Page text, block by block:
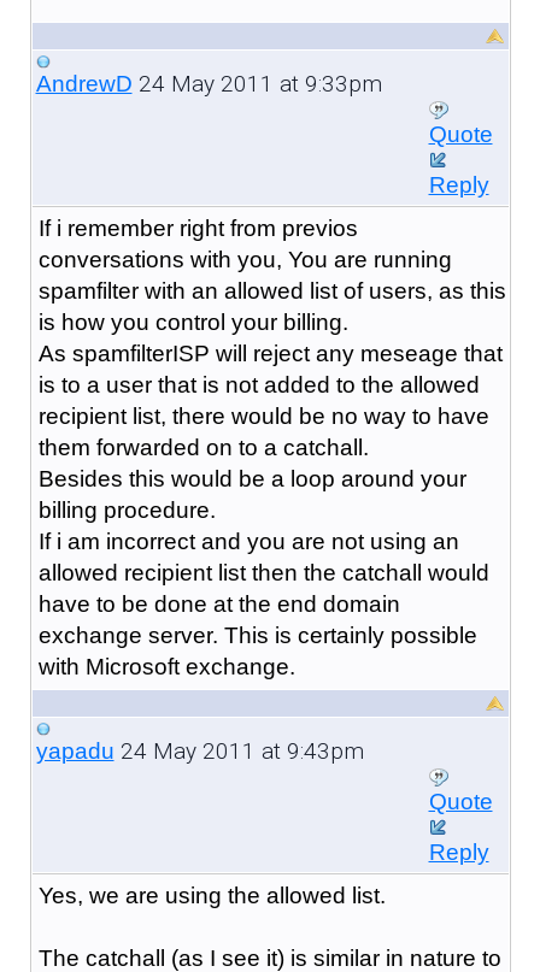
AndrewD 24 May 2011 at 9:33pm
Quote
Reply
If i remember right from previos
conversations with you, You are running
spamfilter with an allowed list of users, as this
is how you control your billing.
As spamfilterISP will reject any meseage that
is to a user that is not added to the allowed
recipient list, there would be no way to have
them forwarded on to a catchall.
Besides this would be a loop around your
billing procedure.
If i am incorrect and you are not using an
allowed recipient list then the catchall would
have to be done at the end domain
exchange server. This is certainly possible
with Microsoft exchange.
yapadu 24 May 2011 at 9:43pm
Quote
Reply
Yes, we are using the allowed list.
The catchall (as I see it) is similar in nature to